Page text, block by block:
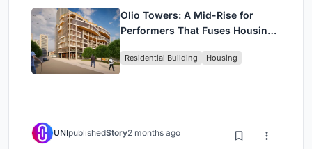
Olio Towers: A Mid-Rise for
Performers That Fuses Housing,
Residential Building Housing
UNIpublishedStory2 months ago